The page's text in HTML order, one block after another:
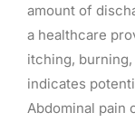
amount of
a healthcare
itching,
indicates
Abdominal pain